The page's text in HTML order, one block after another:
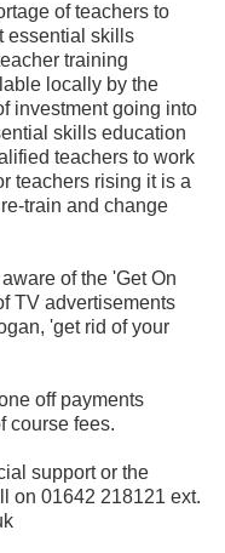
of teachers to
essential skills
training
locally by the
investment going into
skills education
teachers to work
teachers rising it is a
train and change
of the 'Get On
TV advertisements
'get rid of your
off payments
course fees.
support or the
on 01642 218121 ext.